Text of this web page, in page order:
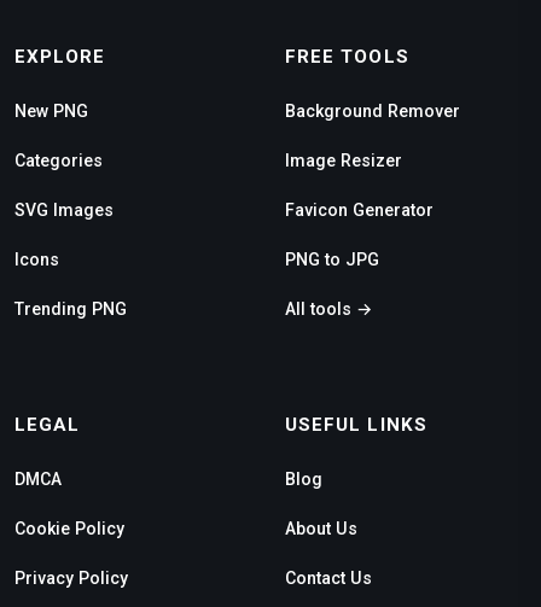
EXPLORE
New PNG
Categories
SVG Images
Icons
Trending PNG
FREE TOOLS
Background Remover
Image Resizer
Favicon Generator
PNG to JPG
All tools →
LEGAL
DMCA
Cookie Policy
Privacy Policy
USEFUL LINKS
Blog
About Us
Contact Us